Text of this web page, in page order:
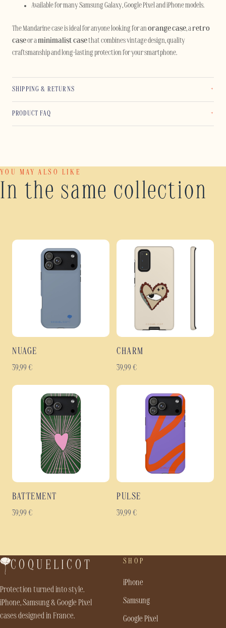
Available for many Samsung Galaxy, Google Pixel and iPhone models.
The Mandarine case is ideal for anyone looking for an orange case, aretro
caseor aminimalist casethat combines vintage design, quality
craftsmanship and long-lasting protection for your smartphone.
SHIPPING & RETURNS
PRODUCT FAQ
YOU MAY ALSO LIKE
In the same collection
NUAGE
39,99 €
CHARM
39,99 €
BATTEMENT
39,99 €
PULSE
39,99 €
COQUELICOT
Protection turned into style.
iPhone, Samsung & Google Pixel
cases designed in France.
SHOP
iPhone
Samsung
Google Pixel